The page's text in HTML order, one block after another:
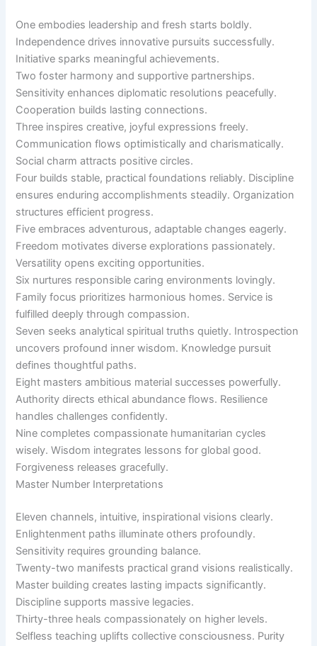
One embodies leadership and fresh starts boldly.
Independence drives innovative pursuits successfully.
Initiative sparks meaningful achievements.
Two foster harmony and supportive partnerships.
Sensitivity enhances diplomatic resolutions peacefully.
Cooperation builds lasting connections.
Three inspires creative, joyful expressions freely.
Communication flows optimistically and charismatically.
Social charm attracts positive circles.
Four builds stable, practical foundations reliably. Discipline
ensures enduring accomplishments steadily. Organization
structures efficient progress.
Five embraces adventurous, adaptable changes eagerly.
Freedom motivates diverse explorations passionately.
Versatility opens exciting opportunities.
Six nurtures responsible caring environments lovingly.
Family focus prioritizes harmonious homes. Service is
fulfilled deeply through compassion.
Seven seeks analytical spiritual truths quietly. Introspection
uncovers profound inner wisdom. Knowledge pursuit
defines thoughtful paths.
Eight masters ambitious material successes powerfully.
Authority directs ethical abundance flows. Resilience
handles challenges confidently.
Nine completes compassionate humanitarian cycles
wisely. Wisdom integrates lessons for global good.
Forgiveness releases gracefully.
Master Number Interpretations
Eleven channels, intuitive, inspirational visions clearly.
Enlightenment paths illuminate others profoundly.
Sensitivity requires grounding balance.
Twenty-two manifests practical grand visions realistically.
Master building creates lasting impacts significantly.
Discipline supports massive legacies.
Thirty-three heals compassionately on higher levels.
Selfless teaching uplifts collective consciousness. Purity